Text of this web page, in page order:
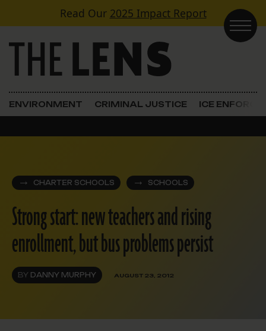
Skip to contentRead Our 2025 Impact Report
Main Navigation
ENVIRONMENT CRIMINAL JUSTICE ICE
CHARTER SCHOOLS SCHOOLS
Strong start: new teachers and rising
enrollment, but bus problems persist
BY DANNY MURPHY AUGUST 23, 2012